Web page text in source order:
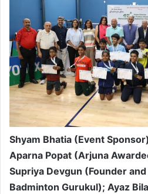
Shyam Bhatia (Event
Aparna Popat (Arjuna
Supriya Devgun (Founder
Badminton Gurukul); Ayaz